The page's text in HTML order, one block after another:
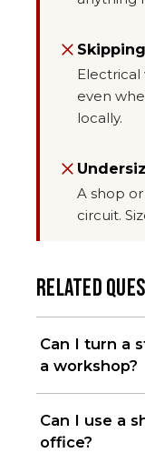
even
locally.
A shop
circuit.
RELATED
Can I turn a
a workshop?
Can I use a
office?